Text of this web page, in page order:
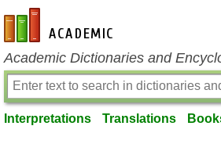
en-academic.com
Academic Dictionaries and
Interpretations Translations